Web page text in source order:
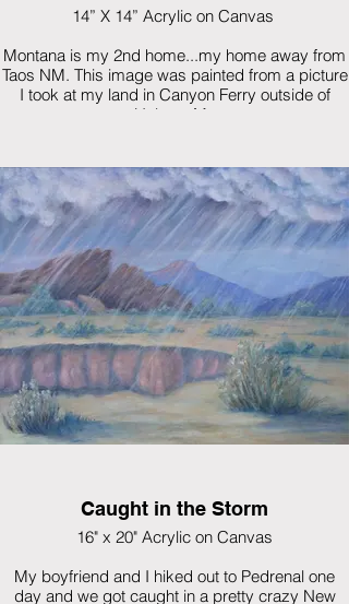
14” X 14” Acrylic on Canvas
Montana is my 2nd home...my home away from
Taos NM. This image was painted from a picture
I took at my land in Canyon Ferry outside of
Helena, Mt.
Caught in the Storm
16" x 20" Acrylic on Canvas
My boyfriend and I hiked out to Pedrenal one
day and we got caught in a pretty crazy New